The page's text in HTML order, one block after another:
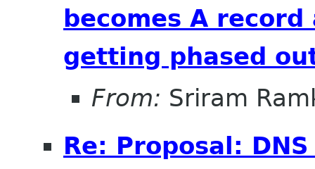
becomes A
getting phased
From: Sriram
Re: Proposal: